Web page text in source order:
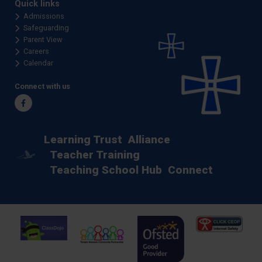
Quick links
Admissions
Safeguarding
Parent View
Careers
Calendar
Connect with us
Facebook
Learning Trust Alliance
Teacher Training
Teaching School Hub Connect